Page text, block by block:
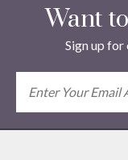
Want
Sign up for